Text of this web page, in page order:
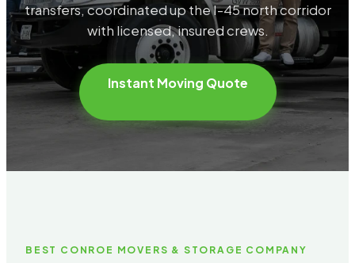
transfers, coordinated up the I-45 north corridor
with licensed, insured crews.
Instant Moving Quote
BEST CONROE MOVERS & STORAGE COMPANY